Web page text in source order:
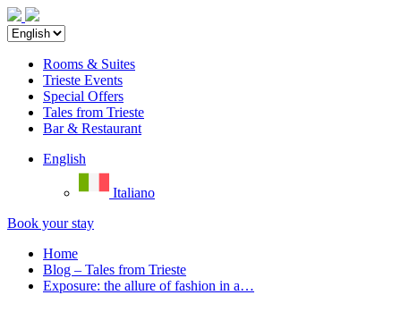
Rooms & Suites
Trieste Events
Special Offers
Tales from Trieste
Bar & Restaurant
English
Italiano
Book your stay
Home
Blog – Tales from Trieste
Exposure: the allure of fashion in a…